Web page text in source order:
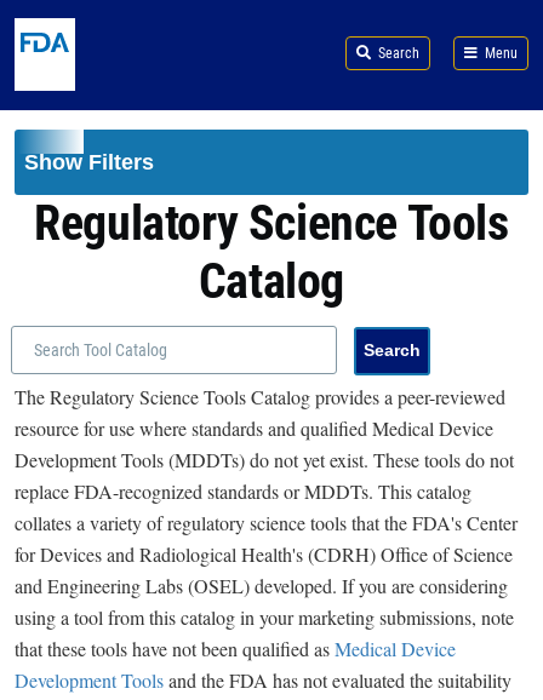
Search Menu
Show Filters
Regulatory Science Tools
Catalog
The Regulatory Science Tools Catalog provides a peer-reviewed
resource for use where standards and qualified Medical Device
Development Tools (MDDTs) do not yet exist. These tools do not
replace FDA-recognized standards or MDDTs. This catalog
collates a variety of regulatory science tools that the FDA's Center
for Devices and Radiological Health's (CDRH) Office of Science
and Engineering Labs (OSEL) developed. If you are considering
using a tool from this catalog in your marketing submissions, note
that these tools have not been qualified asMedical Device
Development Toolsand the FDA has not evaluated the suitability